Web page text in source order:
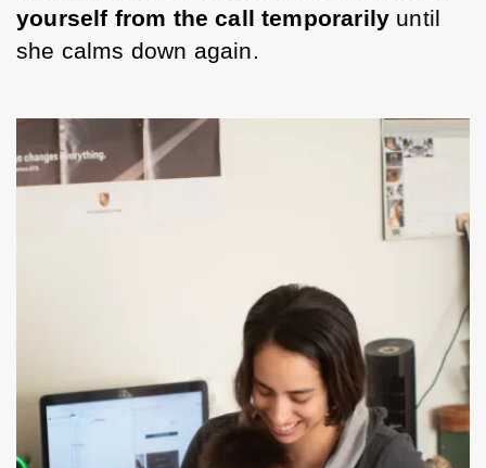
yourself from the call temporarily until
she calms down again.